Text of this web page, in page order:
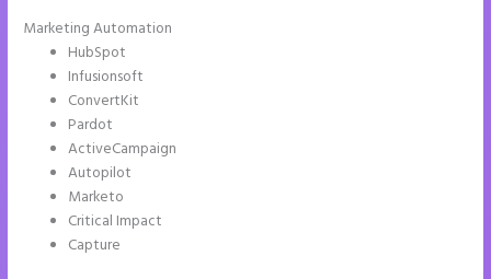
Marketing Automation
HubSpot
Infusionsoft
ConvertKit
Pardot
ActiveCampaign
Autopilot
Marketo
Critical Impact
Capture